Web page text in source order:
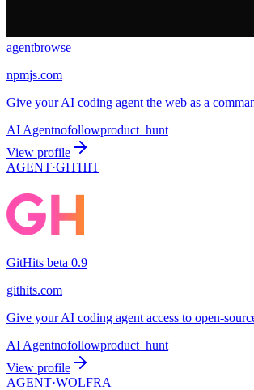
agentbrowse
npmjs.com
Give your AI coding agent the web as a
AI Agentnofollowproduct_hunt
View profile
AGENT·GITHIT
GitHits beta 0.9
githits.com
Give your AI coding agent access to open-
AI Agentnofollowproduct_hunt
View profile
AGENT·WOLFRA